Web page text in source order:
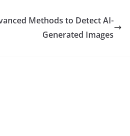
Methods to Detect AI-
Generated Images